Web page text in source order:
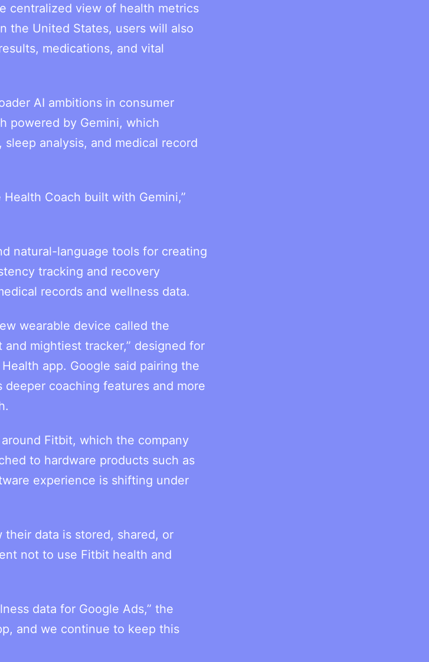
centralized view of health metrics
the United States, users will also
medications, and vital
AI ambitions in consumer
powered by Gemini, which
analysis, and medical record
Coach built with Gemini,”
natural-language tools for creating
tracking and recovery
records and wellness data.
wearable device called the
mightiest tracker,” designed for
app. Google said pairing the
coaching features and more
Fitbit, which the company
to hardware products such as
experience is shifting under
data is stored, shared, or
not to use Fitbit health and
data for Google Ads,” the
and we continue to keep this